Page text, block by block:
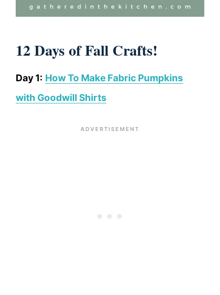
12 Days of Fall Crafts!
Day 1: How To Make Fabric Pumpkins
with Goodwill Shirts